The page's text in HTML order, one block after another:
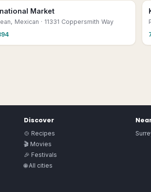
Market
Mexican · 11331 Coppersmith Way
Discover
🍲 Recipes
🎬 Movies
🎉 Festivals
🌐 All cities